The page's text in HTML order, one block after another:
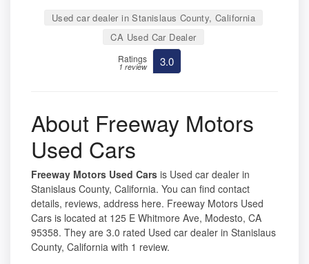
Used car dealer in Stanislaus County, California
CA Used Car Dealer
Ratings
1 review 3.0
About Freeway Motors
Used Cars
Freeway Motors Used Cars is Used car dealer in
Stanislaus County, California. You can find contact
details, reviews, address here. Freeway Motors Used
Cars is located at 125 E Whitmore Ave, Modesto, CA
95358. They are 3.0 rated Used car dealer in Stanislaus
County, California with 1 review.